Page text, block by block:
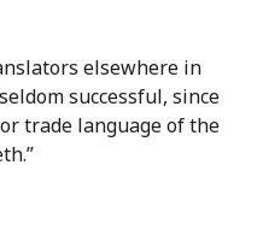
elsewhere in
successful, since
trade language of the